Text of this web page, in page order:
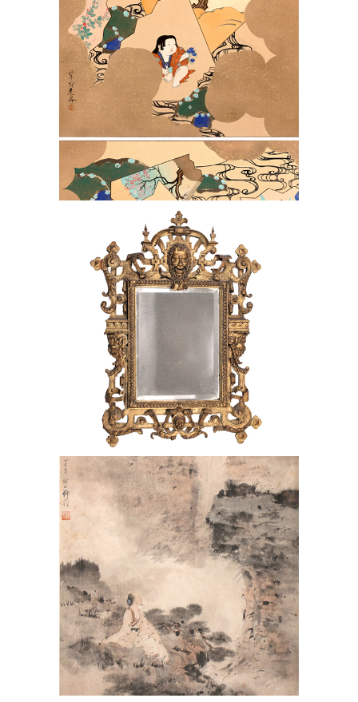
Italian 19th C. Gilt Carved Wood Frame
Italian 19th C. Gilt Carved Wood Frame
as a Mirror